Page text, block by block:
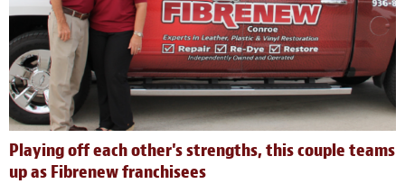
Playing off each other's strengths, this couple teams
up as Fibrenew franchisees